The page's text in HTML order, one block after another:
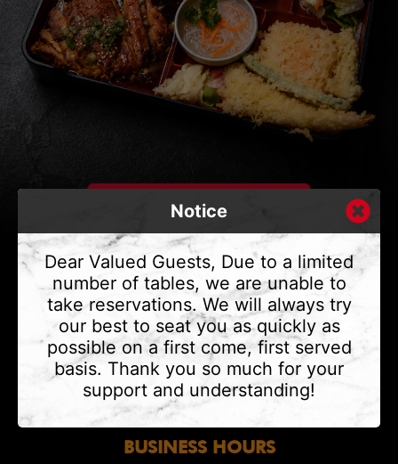
CONTACT US
Address
375 Water St #6,
Vancouver, BC V6B 2M8
Phone
(604) 683 - 7632
BUSINESS HOURS
Notice
Dear Valued Guests, Due to a limited
number of tables, we are unable to
take reservations. We will always try
our best to seat you as quickly as
possible on a first come, first served
basis. Thank you so much for your
support and understanding!